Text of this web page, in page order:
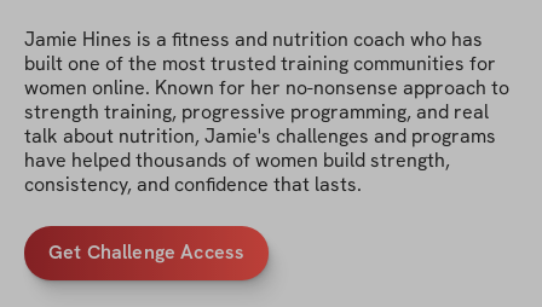
Jamie Hines is a fitness and nutrition coach who has
built one of the most trusted training communities for
women online. Known for her no-nonsense approach to
strength training, progressive programming, and real
talk about nutrition, Jamie's challenges and programs
have helped thousands of women build strength,
consistency, and confidence that lasts.
Get Challenge Access